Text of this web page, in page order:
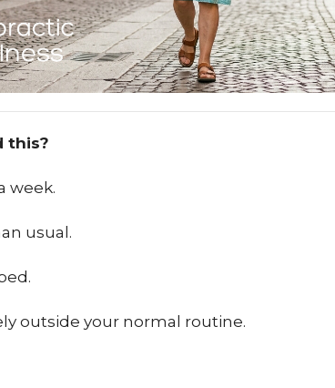
this?
week.
usual.
outside your normal routine.